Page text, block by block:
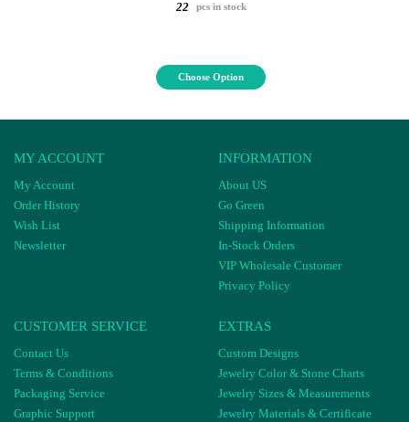
22
pcs in stock
Choose Option
MY ACCOUNT
My Account
Order History
Wish List
Newsletter
INFORMATION
About US
Go Green
Shipping Information
In-Stock Orders
VIP Wholesale Customer
Privacy Policy
CUSTOMER SERVICE
Contact Us
Terms & Conditions
Packaging Service
Graphic Support
EXTRAS
Custom Designs
Jewelry Color & Stone Charts
Jewelry Sizes & Measurements
Jewelry Materials & Certificate